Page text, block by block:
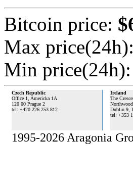
Bitcoin price:
Max price(24h):
Min price(24h):
Czech Republic
Office 1, Americka 1A
120 00 Prague 2
tel: +420 226 253 812
Ireland
The
Dublin 9,
tel: +353
1995-2026 Aragonia